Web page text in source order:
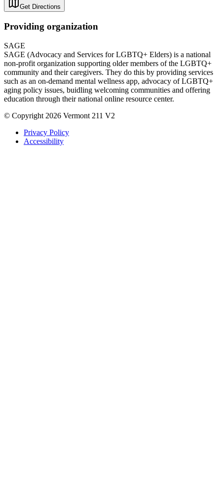
Get Directions
Providing organization
SAGE
SAGE (Advocacy and Services for LGBTQ+ Elders) is a national
non-profit organization supporting older members of the LGBTQ+
community and their caregivers. They do this by providing services
such as an on-demand mental wellness app, advocacy of LGBTQ+
aging policy issues, buidling welcoming communities and offering
education through their national online resource center.
© Copyright 2026 Vermont 211 V2
Privacy Policy
Accessibility